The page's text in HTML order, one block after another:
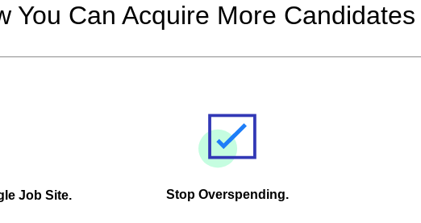
You Can Acquire More
Job Site. Stop Overspending.